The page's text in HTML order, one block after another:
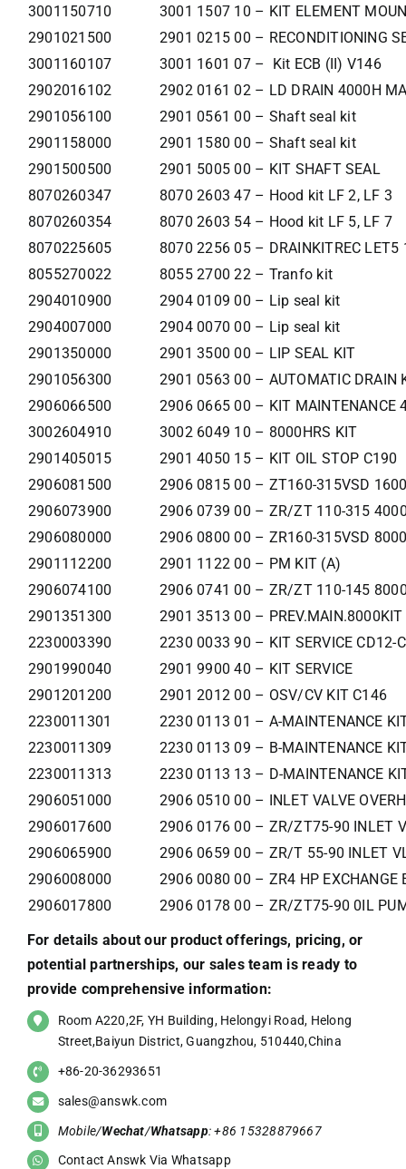
3001150710
3001 1507 10 – KIT ELEMENT
2901021500
2901 0215 00 – RECONDITIONING
3001160107
3001 1601 07 – Kit ECB (II) V146
2902016102
2902 0161 02 – LD DRAIN 4000H
2901056100
2901 0561 00 – Shaft seal kit
2901158000
2901 1580 00 – Shaft seal kit
2901500500
2901 5005 00 – KIT SHAFT SEAL
8070260347
8070 2603 47 – Hood kit LF 2, LF 3
8070260354
8070 2603 54 – Hood kit LF 5, LF 7
8070225605
8070 2256 05 – DRAINKITREC LET5
8055270022
8055 2700 22 – Tranfo kit
2904010900
2904 0109 00 – Lip seal kit
2904007000
2904 0070 00 – Lip seal kit
2901350000
2901 3500 00 – LIP SEAL KIT
2901056300
2901 0563 00 – AUTOMATIC DRAIN
2906066500
2906 0665 00 – KIT MAINTENANCE
3002604910
3002 6049 10 – 8000HRS KIT
2901405015
2901 4050 15 – KIT OIL STOP C190
2906081500
2906 0815 00 – ZT160-315VSD
2906073900
2906 0739 00 – ZR/ZT 110-315
2906080000
2906 0800 00 – ZR160-315VSD
2901112200
2901 1122 00 – PM KIT (A)
2906074100
2906 0741 00 – ZR/ZT 110-145
2901351300
2901 3513 00 – PREV.MAIN.8000KIT
2230003390
2230 0033 90 – KIT SERVICE CD12-
2901990040
2901 9900 40 – KIT SERVICE
2901201200
2901 2012 00 – OSV/CV KIT C146
2230011301
2230 0113 01 – A-MAINTENANCE
2230011309
2230 0113 09 – B-MAINTENANCE
2230011313
2230 0113 13 – D-MAINTENANCE
2906051000
2906 0510 00 – INLET VALVE
2906017600
2906 0176 00 – ZR/ZT75-90 INLET
2906065900
2906 0659 00 – ZR/T 55-90 INLET
2906008000
2906 0080 00 – ZR4 HP EXCHANGE
2906017800
2906 0178 00 – ZR/ZT75-90 0IL
For details about our product offerings, pricing, or
potential partnerships, our sales team is ready to
provide comprehensive information:
Room A220,2F, YH Building, Helongyi Road, Helong
Street,Baiyun District, Guangzhou, 510440,China
+86-20-36293651
sales@answk.com
Mobile/Wechat/Whatsapp: +86 15328879667
Contact Answk Via Whatsapp